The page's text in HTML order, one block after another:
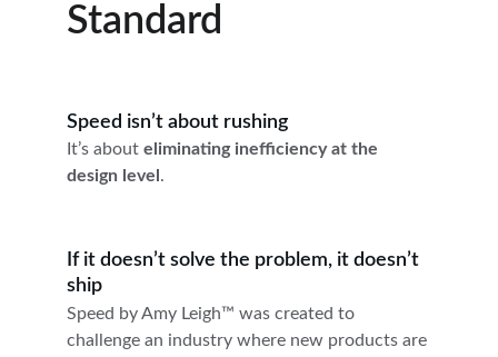
Standard
Speed isn’t about rushing
If it doesn’t solve the problem, it doesn’t
ship
Speed by Amy Leigh™ was created to
challenge an industry where new products are
It’s about eliminating inefficiency at the
design level .